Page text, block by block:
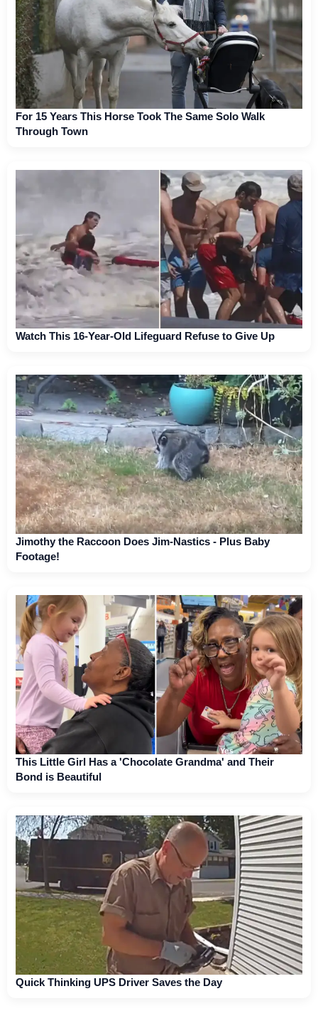
For 15 Years This Horse Took The Same Solo Walk
Through Town
Watch This 16-Year-Old Lifeguard Refuse to Give Up
Jimothy the Raccoon Does Jim-Nastics - Plus Baby
Footage!
This Little Girl Has a 'Chocolate Grandma' and Their
Bond is Beautiful
Quick Thinking UPS Driver Saves the Day